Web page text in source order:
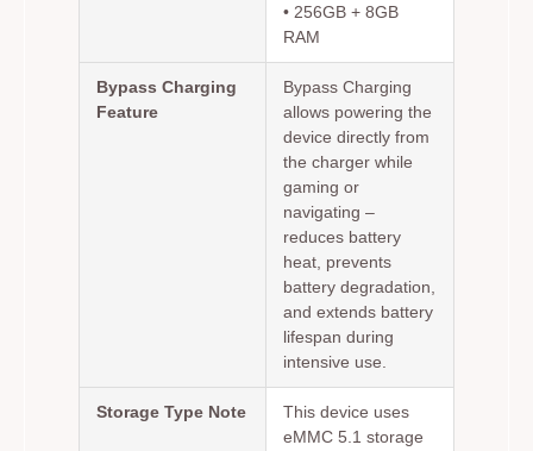
• 256GB + 8GB
RAM
Bypass Charging
Feature
Bypass Charging
allows powering the
device directly from
the charger while
gaming or
navigating –
reduces battery
heat, prevents
battery degradation,
and extends battery
lifespan during
intensive use.
Storage Type Note
This device uses
eMMC 5.1 storage